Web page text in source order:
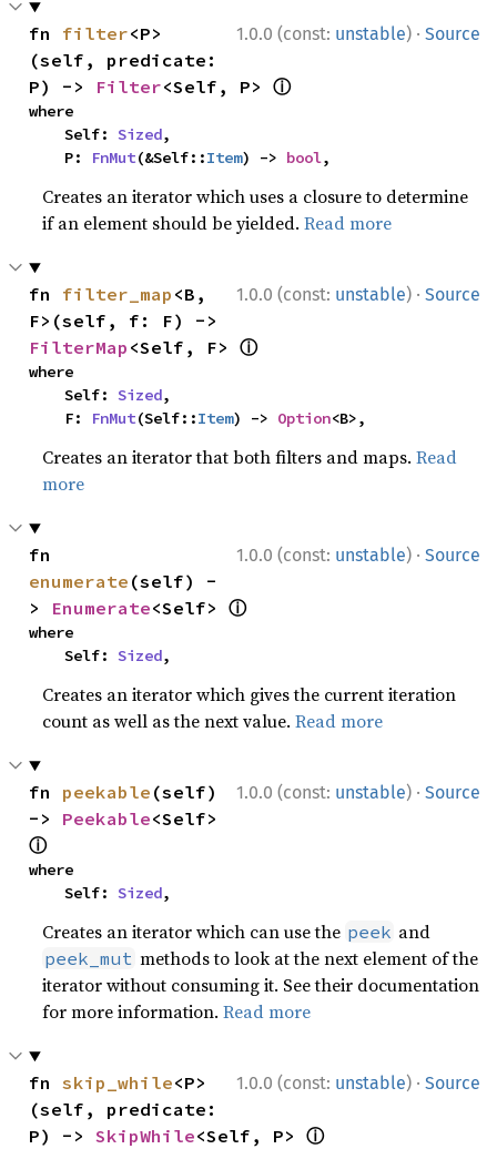
1.0.0 (const: unstable) · Source
fn filter<P>
(self, predicate:
P) -> Filter<Self, P> ⓘ
where
    Self:
Sized,
    P:
FnMut(&Self::Item) -> bool,
Creates an iterator which uses a closure to determine
if an element should be yielded.Read more
1.0.0 (const: unstable) · Source
fn filter_map <B,
FilterMap <Self, F> ⓘ
where
    Self:
Sized,
    F:
FnMut(Self::Item) -> Option<B>,
Creates an iterator that both filters and maps.Read
more
1.0.0 (const: unstable) · Source
enumerate (self) -
> Enumerate<Self> ⓘ
where
    Self:
Sized,
Creates an iterator which gives the current iteration
count as well as the next value.Read more
1.0.0 (const: unstable) · Source
fn peekable (self)
-> Peekable
ⓘ
where
    Self:
Sized,
Creates an iterator which can use the peek and
peek_mut methods to look at the next element of the
iterator without consuming it. See their documentation
for more information.Read more
1.0.0 (const: unstable) · Source
fn skip_while<P>
(self, predicate:
P) -> SkipWhile<Self, P> ⓘ